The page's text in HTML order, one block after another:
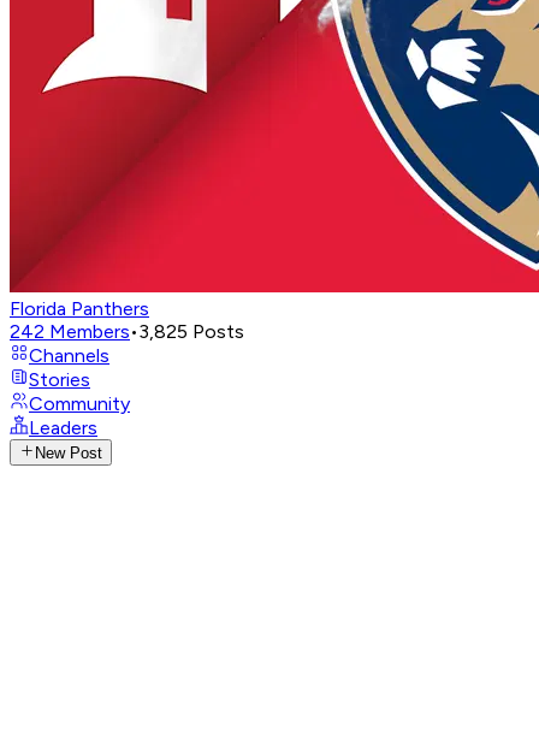
Florida Panthers
242 Members•3,825 Posts
Channels
Stories
Community
Leaders
New Post